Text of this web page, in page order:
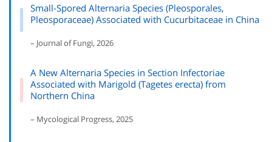
Small-Spored Alternaria Species (Pleosporales,
Pleosporaceae) Associated with Cucurbitaceae in China
– Journal of Fungi, 2026
A New Alternaria Species in Section Infectoriae
Associated with Marigold (Tagetes erecta) from
Northern China
– Mycological Progress, 2025